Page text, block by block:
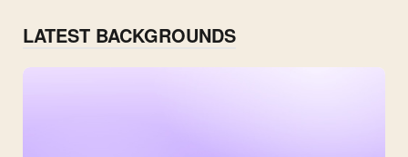
LATEST BACKGROUNDS